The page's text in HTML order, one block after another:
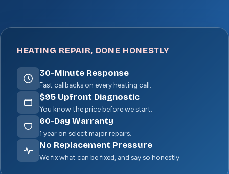
HEATING REPAIR, DONE HONESTLY
30-Minute Response
Fast callbacks on every heating call.
$95 Upfront Diagnostic
You know the price before we start.
60-Day Warranty
1 year on select major repairs.
No Replacement Pressure
We fix what can be fixed, and say so honestly.